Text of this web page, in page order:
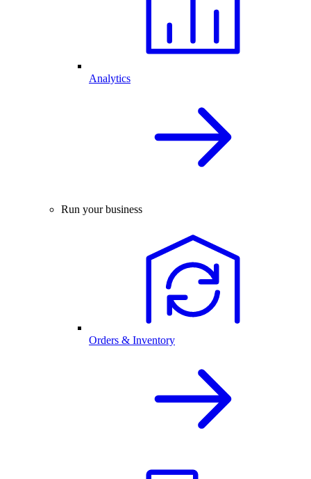
Analytics
Run your business
Orders & Inventory